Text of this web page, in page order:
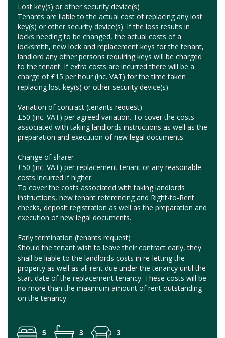
Lost key(s) or other security device(s)
Tenants are liable to the actual cost of replacing any lost
key(s) or other security device(s). If the loss results in
locks needing to be changed, the actual costs of a
locksmith, new lock and replacement keys for the tenant,
landlord any other persons requiring keys will be charged
to the tenant. If extra costs are incurred there will be a
charge of £15 per hour (inc. VAT) for the time taken
replacing lost key(s) or other security device(s).
Variation of contract (tenants request)
£50 (inc. VAT) per agreed variation. To cover the costs
associated with taking landlords instructions as well as the
preparation and execution of new legal documents.
Change of sharer
£50 (inc. VAT) per replacement tenant or any reasonable
costs incurred if higher.
To cover the costs associated with taking landlords
instructions, new tenant referencing and Right-to-Rent
checks, deposit registration as well as the preparation and
execution of new legal documents.
Early termination (tenants request)
Should the tenant wish to leave their contract early, they
shall be liable to the landlords costs in re-letting the
property as well as all rent due under the tenancy until the
start date of the replacement tenancy. These costs will be
no more than the maximum amount of rent outstanding
on the tenancy.
5 3 3